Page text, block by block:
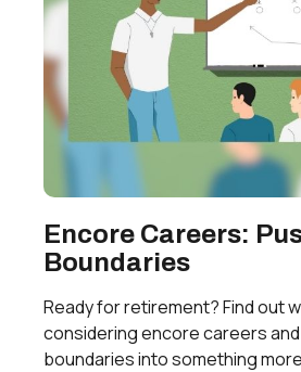
Encore Careers:
Boundaries
Ready for retirement? Find out
considering encore careers
boundaries into something